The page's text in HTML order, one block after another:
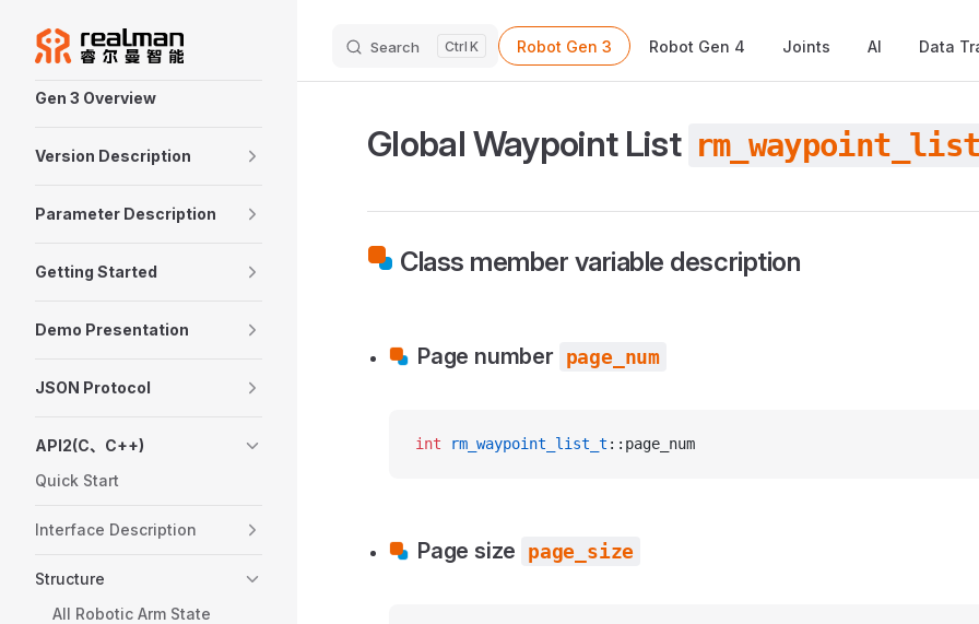
Skip to content
Search K
Main Navigation
Robot Gen 3 Robot Gen 4 Joints AI Data
Gen 3 Overview
Version Description
Parameter Description
Getting Started
Demo Presentation
JSON Protocol
API2(C、C++)
Quick Start
Interface Description
Structure
All Robotic Arm State
Global Waypoint List
Class member variable description
Page number page_num
int rm_waypoint_list_t ::page_num
Page size page_size